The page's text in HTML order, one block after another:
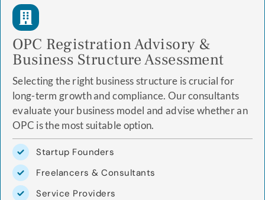
OPC Registration Advisory &
Business Structure Assessment
Selecting the right business structure is crucial for
long-term growth and compliance. Our consultants
evaluate your business model and advise whether an
OPC is the most suitable option.
Startup Founders
Freelancers & Consultants
Service Providers